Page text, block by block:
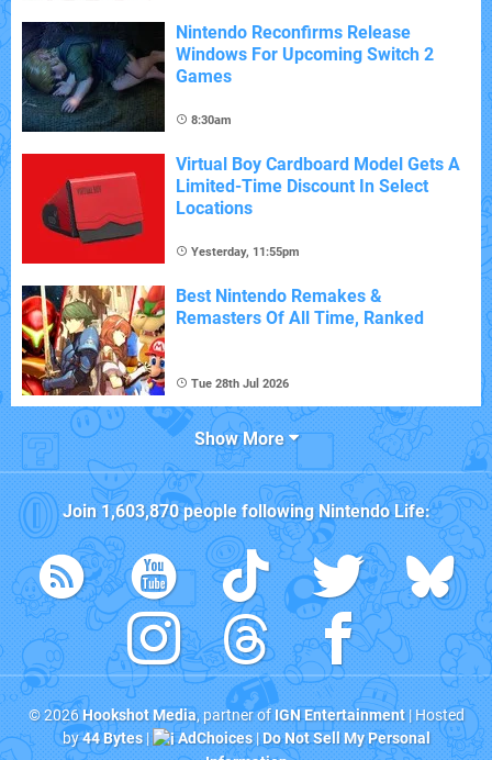
Nintendo Reconfirms Release
Windows For Upcoming Switch 2
Games
8:30am
Virtual Boy Cardboard Model Gets A
Limited-Time Discount In Select
Locations
Yesterday, 11:55pm
Best Nintendo Remakes &
Remasters Of All Time, Ranked
Tue 28th Jul 2026
Show More
Join 1,603,870people followingNintendo Life:
© 2026Hookshot Media, partner ofIGN Entertainment| Hosted
by44 Bytes| AdChoices|Do Not Sell My Personal